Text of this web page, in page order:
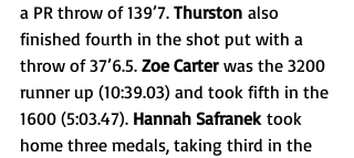
a PR throw of 139’7. Thurston also
finished fourth in the shot put with a
throw of 37’6.5. Zoe Carter was the 3200
runner up (10:39.03) and took fifth in the
1600 (5:03.47). Hannah Safranek took
home three medals, taking third in the